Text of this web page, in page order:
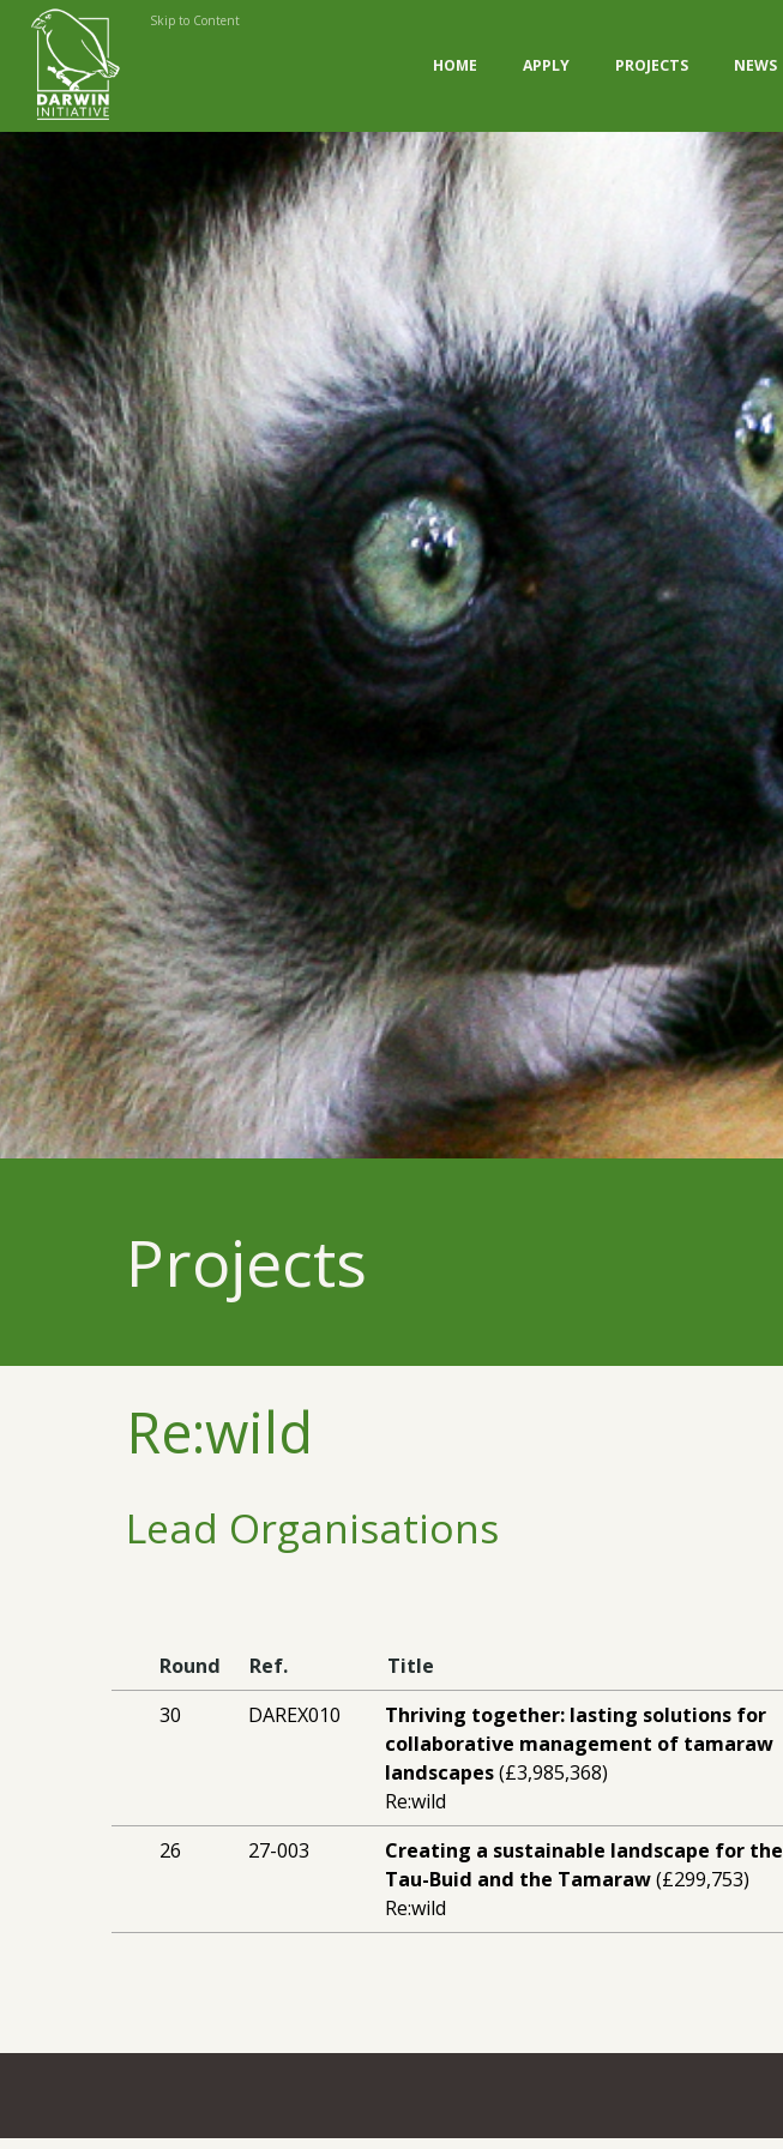
Skip to Content
HOME APPLY PROJECTS NEWS
Projects
Re:wild
Lead Organisations
Round Ref. Title
30
DAREX010
Thriving together: lasting solutions for
collaborative management of tamaraw
landscapes(£3,985,368)
Re:wild
26 27-003
Creating a sustainable landscape for the
Tau-Buid and the Tamaraw(£299,753)
Re:wild